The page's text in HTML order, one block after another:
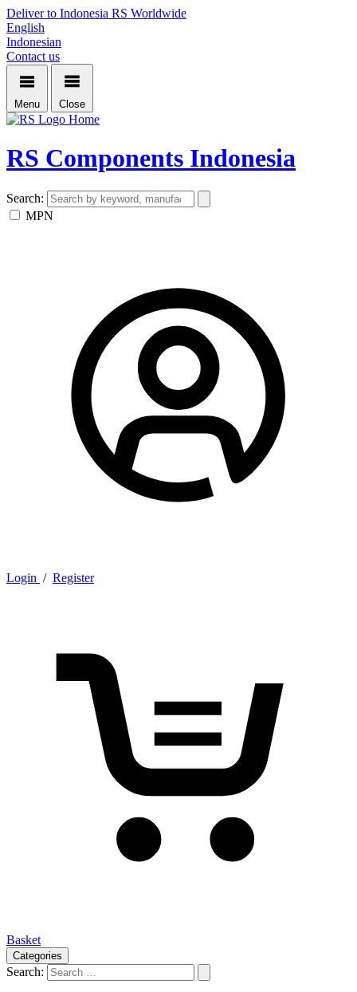
Deliver to Indonesia RS Worldwide
English
Indonesian
Contact us
Menu Close
Home
RS Components Indonesia
Search:
MPN
Login / Register
Basket
Categories
Search: